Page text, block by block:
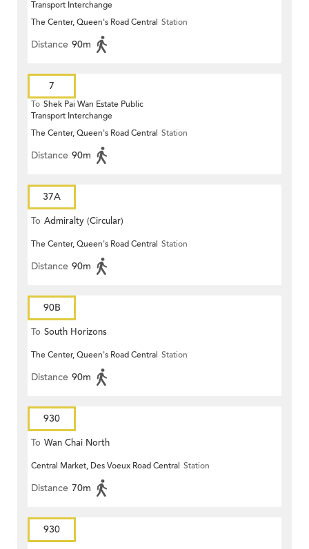
Transport Interchange
The Center, Queen's Road Central Station
Distance 90m
7
To Shek Pai Wan Estate Public
Transport Interchange
The Center, Queen's Road Central Station
Distance 90m
37A
To Admiralty (Circular)
The Center, Queen's Road Central Station
Distance 90m
90B
To South Horizons
The Center, Queen's Road Central Station
Distance 90m
930
To Wan Chai North
Central Market, Des Voeux Road Central Station
Distance 70m
930